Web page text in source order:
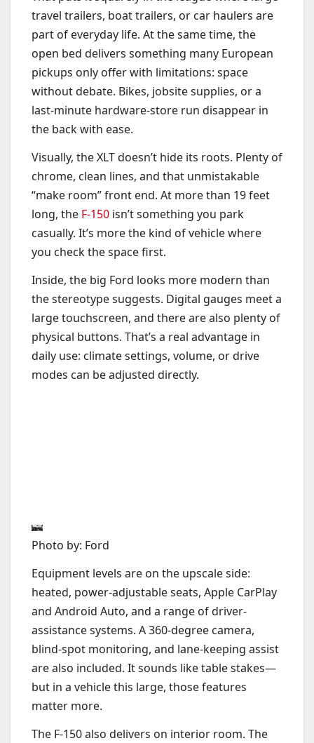
travel trailers, boat trailers, or car haulers are
part of everyday life. At the same time, the
open bed delivers something many European
pickups only offer with limitations: space
without debate. Bikes, jobsite supplies, or a
last-minute hardware-store run disappear in
the back with ease.
Visually, the XLT doesn’t hide its roots. Plenty of
chrome, clean lines, and that unmistakable
“make room” front end. At more than 19 feet
long, the F-150 isn’t something you park
casually. It’s more the kind of vehicle where
you check the space first.
Inside, the big Ford looks more modern than
the stereotype suggests. Digital gauges meet a
large touchscreen, and there are also plenty of
physical buttons. That’s a real advantage in
daily use: climate settings, volume, or drive
modes can be adjusted directly.
Photo by: Ford
Equipment levels are on the upscale side:
heated, power-adjustable seats, Apple CarPlay
and Android Auto, and a range of driver-
assistance systems. A 360-degree camera,
blind-spot monitoring, and lane-keeping assist
are also included. It sounds like table stakes—
but in a vehicle this large, those features
matter more.
The F-150 also delivers on interior room. The